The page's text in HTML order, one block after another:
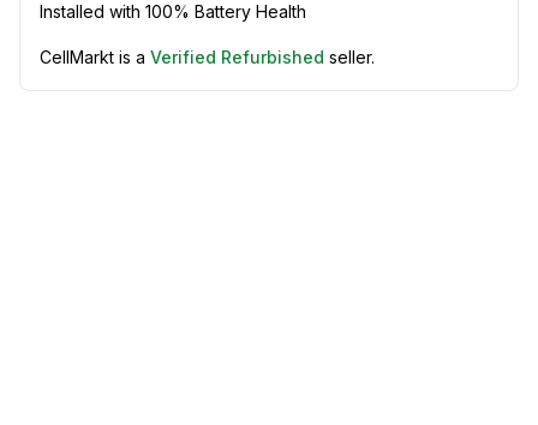
Installed with 100% Battery Health
CellMarkt is a Verified Refurbished seller.